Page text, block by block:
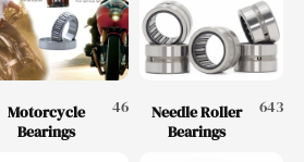
Motorcycle
Bearings
46
Needle Roller
Bearings
643